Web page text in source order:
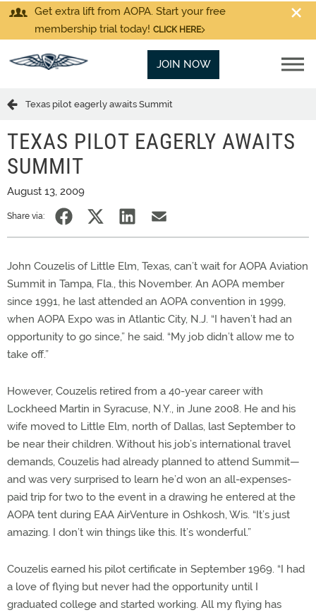
Get extra lift from AOPA. Start your free
membership trial today! CLICK HERE
JOIN NOW
Texas pilot eagerly awaits Summit
TEXAS PILOT EAGERLY AWAITS
SUMMIT
August 13, 2009
Share via:
John Couzelis of Little Elm, Texas, can’t wait for AOPA Aviation
Summit in Tampa, Fla., this November. An AOPA member
since 1991, he last attended an AOPA convention in 1999,
when AOPA Expo was in Atlantic City, N.J. “I haven’t had an
opportunity to go since,” he said. “My job didn’t allow me to
take off.”
However, Couzelis retired from a 40-year career with
Lockheed Martin in Syracuse, N.Y., in June 2008. He and his
wife moved to Little Elm, north of Dallas, last September to
be near their children. Without his job’s international travel
demands, Couzelis had already planned to attend Summit—
and was very surprised to learn he’d won an all-expenses-
paid trip for two to the event in a drawing he entered at the
AOPA tent during EAA AirVenture in Oshkosh, Wis. “It’s just
amazing. I don’t win things like this. It’s wonderful.”
Couzelis earned his pilot certificate in September 1969. “I had
a love of flying but never had the opportunity until I
graduated college and started working. All my flying has